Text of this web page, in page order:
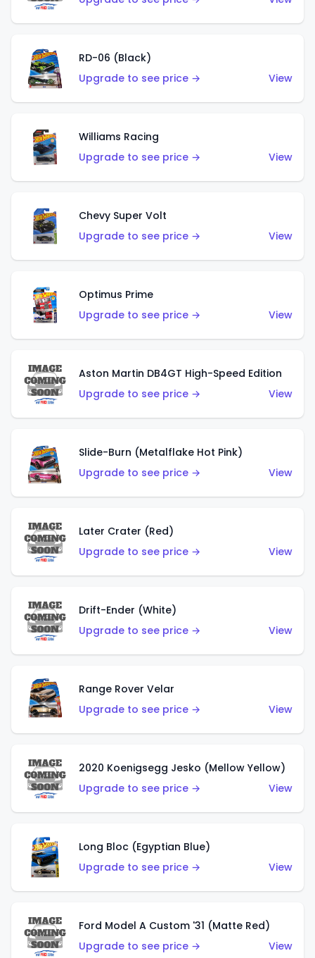
RD-06 (Black)
Upgrade to see price →
View
Williams Racing
Upgrade to see price →
View
Chevy Super Volt
Upgrade to see price →
View
Optimus Prime
Upgrade to see price →
View
Aston Martin DB4GT High-Speed Edition
Upgrade to see price →
View
Slide-Burn (Metalflake Hot Pink)
Upgrade to see price →
View
Later Crater (Red)
Upgrade to see price →
View
Drift-Ender (White)
Upgrade to see price →
View
Range Rover Velar
Upgrade to see price →
View
2020 Koenigsegg Jesko (Mellow Yellow)
Upgrade to see price →
View
Long Bloc (Egyptian Blue)
Upgrade to see price →
View
Ford Model A Custom '31 (Matte Red)
Upgrade to see price →
View